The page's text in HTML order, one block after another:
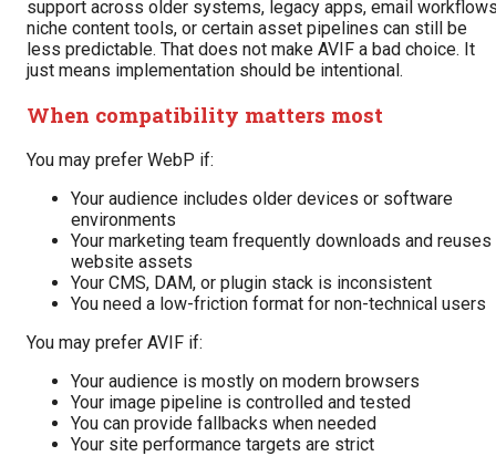
support across older systems, legacy apps, email
niche content tools, or certain asset pipelines can still be
less predictable. That does not make AVIF a bad choice. It
just means implementation should be intentional.
When compatibility matters most
You may prefer WebP if:
Your audience includes older devices or software
environments
Your marketing team frequently downloads and reuses
website assets
Your CMS, DAM, or plugin stack is inconsistent
You need a low-friction format for non-technical users
You may prefer AVIF if:
Your audience is mostly on modern browsers
Your image pipeline is controlled and tested
You can provide fallbacks when needed
Your site performance targets are strict